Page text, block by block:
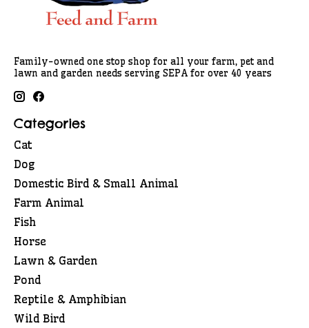
Family-owned one stop shop for all your farm, pet and
lawn and garden needs serving SEPA for over 40 years
Categories
Cat
Dog
Domestic Bird & Small Animal
Farm Animal
Fish
Horse
Lawn & Garden
Pond
Reptile & Amphibian
Wild Bird